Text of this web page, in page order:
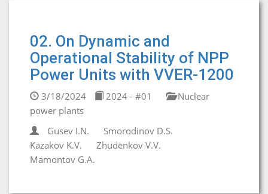
02. On Dynamic and
Operational Stability of NPP
Power Units with VVER-1200
3/18/2024 2024 - #01
Nuclear
power plants
Gusev I.N.
Smorodinov D.S.
Kazakov K.V.
Zhudenkov V.V.
Mamontov G.A.